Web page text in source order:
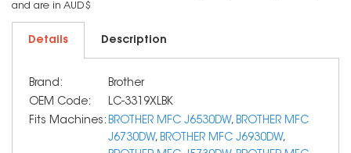
and are in AUD$
Details Description
Brand:
Brother
OEM Code:
LC-3319XLBK
Fits Machines: BROTHER MFC J6530DW, BROTHER MFC
J6730DW, BROTHER MFC J6930DW,